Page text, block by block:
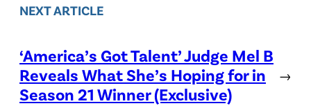
NEXT ARTICLE
‘America’s Got Talent’ Judge Mel B
Reveals What She’s Hoping for in
Season 21 Winner (Exclusive)
→